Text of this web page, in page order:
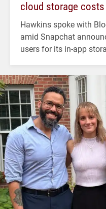
cloud storage costs
Hawkins spoke with
amid Snapchat
users for its in-app